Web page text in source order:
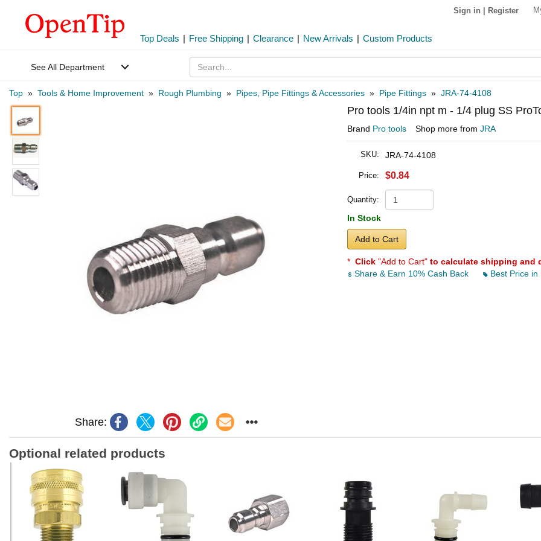
Sign in Register
Top Deals | Free Shipping | Clearance | New Arrivals | Custom Products
See All Department
Top » Tools & Home Improvement » Rough Plumbing » Pipes, Pipe Fittings & Accessories » Pipe Fittings » JRA-74-4108
Share:
Pro tools 1/4in npt m - 1/4 plug SS
Brand Pro tools Shop more from JRA
SKU: JRA-74-4108
Price: $0.84
Quantity:
In Stock
Add to Cart
* Click "Add to Cart" to calculate shipping and
Share & Earn 10% Cash Back
Best Price in
Optional related products